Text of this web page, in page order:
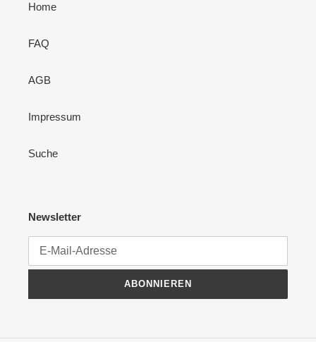
Home
FAQ
AGB
Impressum
Suche
Newsletter
ABONNIEREN